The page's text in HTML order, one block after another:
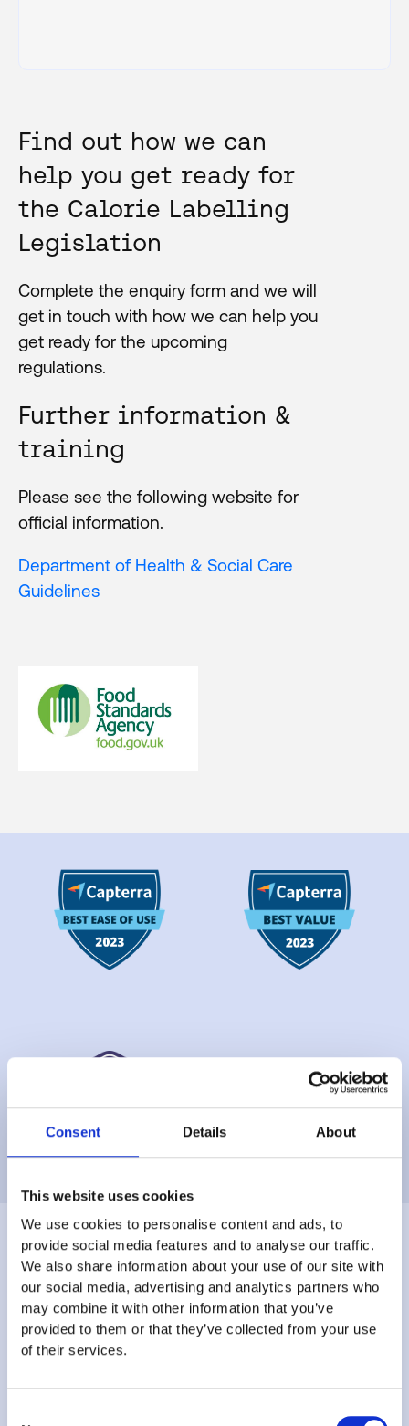
Consent Details About
This website uses cookies
We use cookies to personalise content and ads, to
provide social media features and to analyse our traffic.
We also share information about your use of our site with
our social media, advertising and analytics partners who
may combine it with other information that you’ve
provided to them or that they’ve collected from your use
of their services.
Find out how we can
help you get ready for
the Calorie Labelling
Legislation
Complete the enquiry form and we will
get in touch with how we can help you
get ready for the upcoming
regulations.
Further information &
training
Please see the following website for
official information.
Department of Health & Social Care
Guidelines
Join the
thousands already
using Kafoodle